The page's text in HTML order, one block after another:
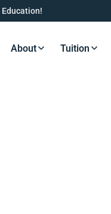
Resources Button
About Tuition